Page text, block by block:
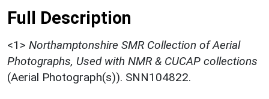
Full Description
<1> Northamptonshire SMR Collection of Aerial
Photographs, Used with NMR & CUCAP collections
(Aerial Photograph(s)). SNN104822.